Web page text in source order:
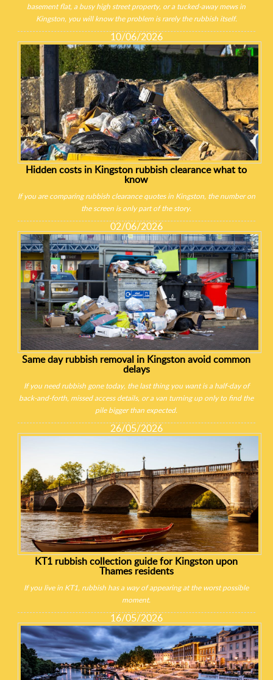
basement flat, a busy high street property, or a tucked-away mews in
Kingston, you will know the problem is rarely the rubbish itself.
10/06/2026
Hidden costs in Kingston rubbish clearance what to
know
If you are comparing rubbish clearance quotes in Kingston, the number on
the screen is only part of the story.
02/06/2026
Same day rubbish removal in Kingston avoid common
delays
If you need rubbish gone today, the last thing you want is a half-day of
back-and-forth, missed access details, or a van turning up only to find the
pile bigger than expected.
26/05/2026
KT1 rubbish collection guide for Kingston upon
Thames residents
If you live in KT1, rubbish has a way of appearing at the worst possible
moment.
16/05/2026